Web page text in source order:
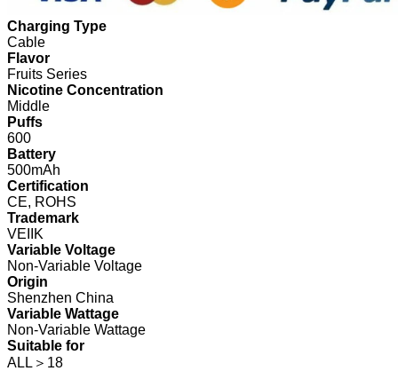
Charging Type
Cable
Flavor
Fruits Series
Nicotine Concentration
Middle
Puffs
600
Battery
500mAh
Certification
CE, ROHS
Trademark
VEIIK
Variable Voltage
Non-Variable Voltage
Origin
Shenzhen China
Variable Wattage
Non-Variable Wattage
Suitable for
ALL＞18